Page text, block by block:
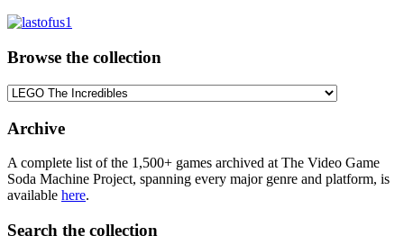
Browse the collection
Browse
collection
Archive
A complete list of the 1,500+ games archived at The Video Game
Soda Machine Project, spanning every major genre and platform, is
available here.
Search the collection